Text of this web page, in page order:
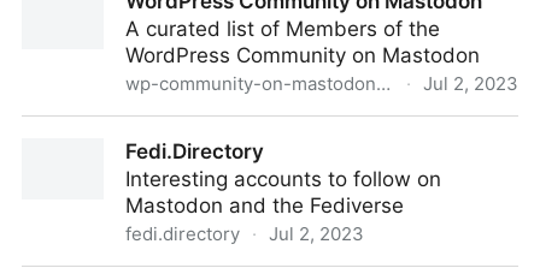
A curated list of Members of the
WordPress Community on Mastodon
wp-community-on-mastodon.wptoots.social · Jul 2, 2023
Fedi.Directory
Interesting accounts to follow on
Mastodon and the Fediverse
fedi.directory · Jul 2, 2023